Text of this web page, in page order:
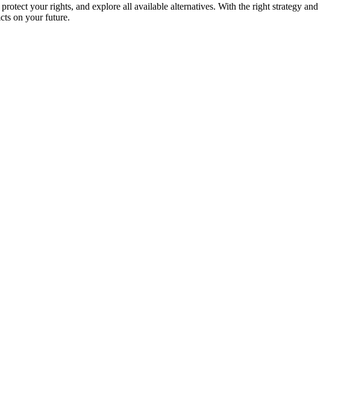
your rights, and explore all available alternatives. With the right strategy and
on your future.